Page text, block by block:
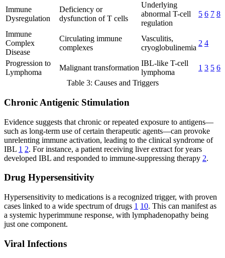
Immune
Dysregulation
Deficiency or
dysfunction of T cells
Underlying
abnormal T-cell
regulation
5 6 7 8
Immune
Complex
Disease
Circulating immune
complexes
Vasculitis,
cryoglobulinemia
2 4
Progression to
Lymphoma
Malignant transformation
IBL-like T-cell
lymphoma
1 3 5 6
Table 3: Causes and Triggers
Chronic Antigenic Stimulation
Evidence suggests that chronic or repeated exposure to antigens—
such as long-term use of certain therapeutic agents—can provoke
unrelenting immune activation, leading to the clinical syndrome of
IBL 1 2. For instance, a patient receiving liver extract for years
developed IBL and responded to immune-suppressing therapy 2.
Drug Hypersensitivity
Hypersensitivity to medications is a recognized trigger, with proven
cases linked to a wide spectrum of drugs 1 10. This can manifest as
a systemic hyperimmune response, with lymphadenopathy being
just one component.
Viral Infections